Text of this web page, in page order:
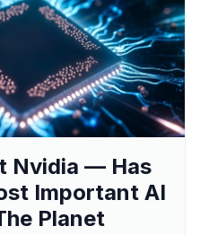
Nvidia — Has
Important AI
Planet